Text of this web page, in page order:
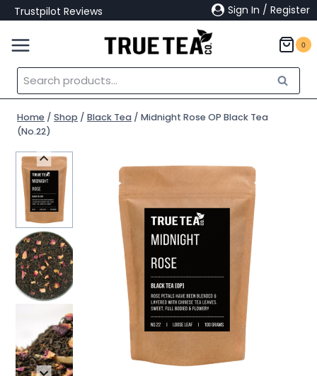
Skip
to
content
Trustpilot Reviews Sign In / Register
0
Search
for:
Search
Home / Shop / Black Tea / Midnight Rose OP Black Tea
(No.22)